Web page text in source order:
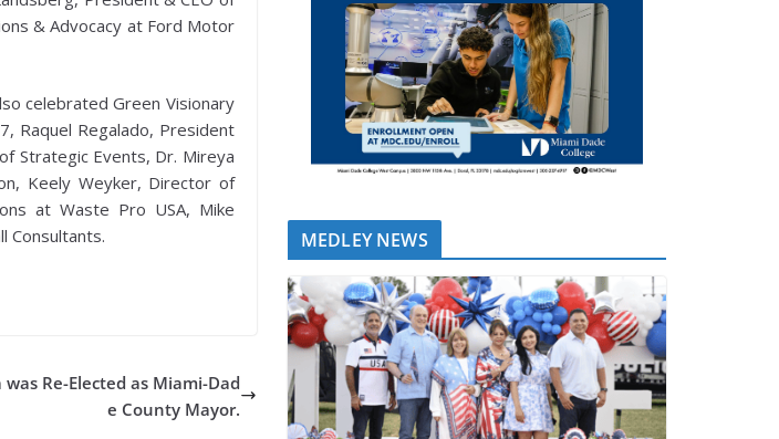
& Advocacy at Ford Motor
celebrated Green Visionary
Raquel Regalado, President
Strategic Events, Dr. Mireya
Keely Weyker, Director of
at Waste Pro USA, Mike
Consultants.
Re-Elected as Miami-Dad
e County Mayor.
MEDLEY NEWS